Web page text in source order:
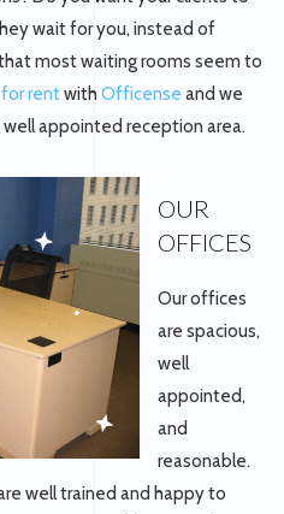
wait for you, instead of
most waiting rooms seem to
rentwith Officense and we
appointed reception area.
OUR
OFFICES
Our offices
are spacious,
well
appointed,
and
reasonable.
well trained and happy to